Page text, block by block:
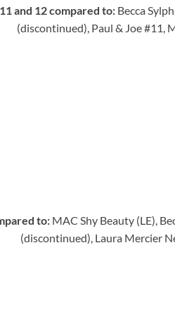
and 12 compared to: Becca
(discontinued), Paul & Joe #11,
to: MAC Shy Beauty (LE),
(discontinued), Laura Mercier